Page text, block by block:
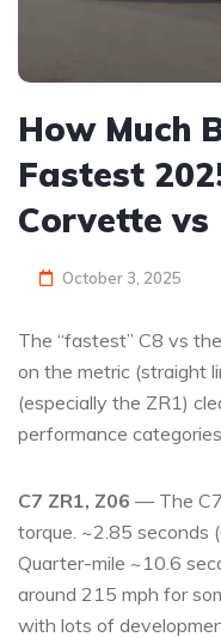
How Much
Fastest
Corvette vs
October 3, 2025
The “fastest” C8 vs
on the metric (straight
(especially the ZR1)
performance
C7 ZR1, Z06 — The
torque. ~2.85 seconds
Quarter-mile ~10.6
around 215 mph for
with lots of